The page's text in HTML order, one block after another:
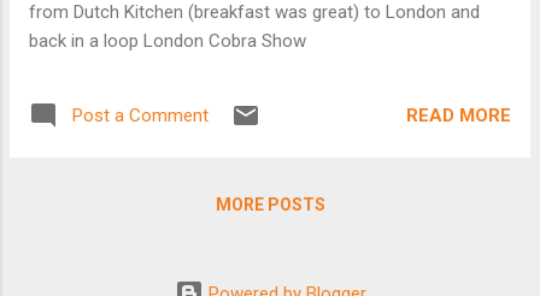
from Dutch Kitchen (breakfast was great) to London and
back in a loop London Cobra Show
Post a Comment READ MORE
MORE POSTS